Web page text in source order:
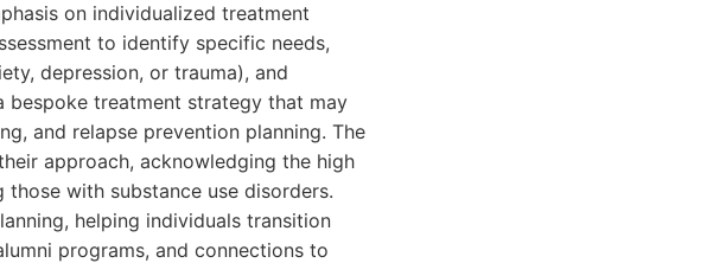
on individualized treatment
to identify specific needs,
depression, or trauma), and
bespoke treatment strategy that may
and relapse prevention planning. The
approach, acknowledging the high
with substance use disorders.
helping individuals transition
programs, and connections to